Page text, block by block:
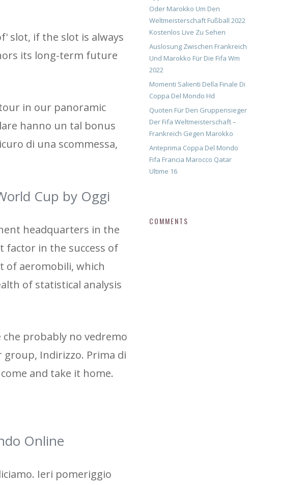
slot, if the slot is always
its long-term future
in our panoramic
hanno un tal bonus
di una scommessa,
Cup by Oggi
headquarters in the
factor in the success of
of aeromobili, which
of statistical analysis
probably no vedremo
Indirizzo. Prima di
and take it home.
Online
Ieri pomeriggio
Oder Marokko Um Den
Weltmeisterschaft Fußball 2022
Kostenlos Live Zu Sehen
Auslosung Zwischen Frankreich
Und Marokko Für Die Fifa Wm
2022
Momenti Salienti Della Finale Di
Coppa Del Mondo Hd
Quoten Für Den Gruppensieger
Der Fifa Weltmeisterschaft –
Frankreich Gegen Marokko
Anteprima Coppa Del Mondo
Fifa Francia Marocco Qatar
Ultime 16
COMMENTS